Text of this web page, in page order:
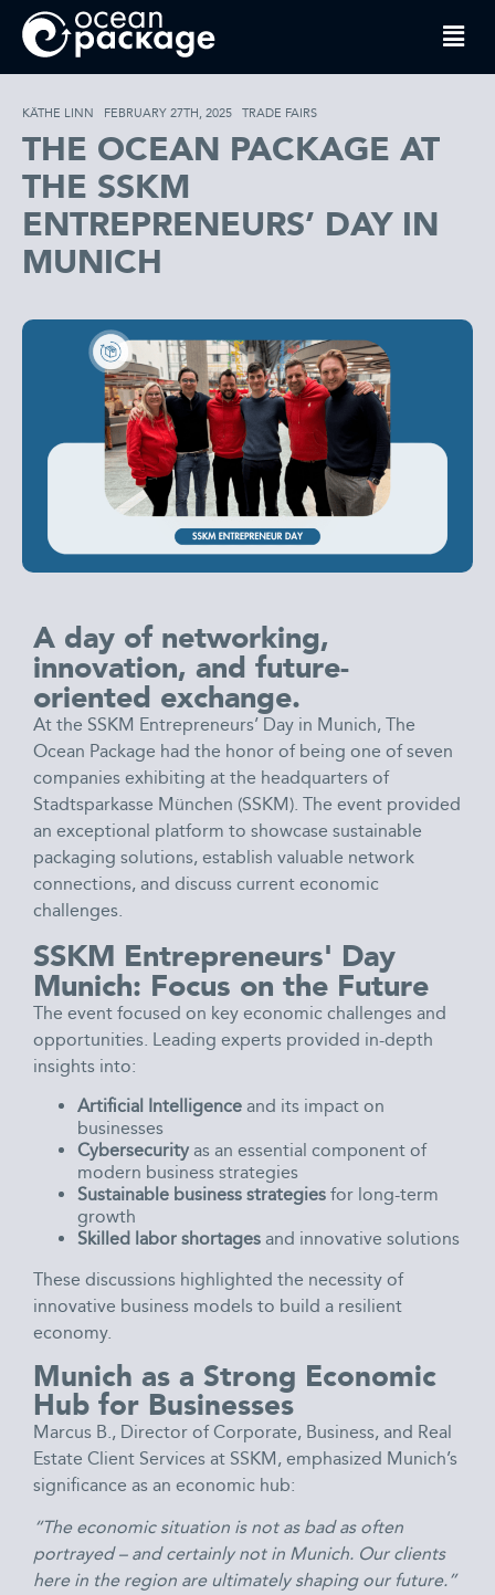
KÄTHE LINN FEBRUARY 27TH, 2025 TRADE FAIRS
THE OCEAN PACKAGE AT
THE SSKM
ENTREPRENEURS’ DAY IN
MUNICH
A day of networking,
innovation, and future-
oriented exchange.
At the SSKM Entrepreneurs’ Day in Munich, The
Ocean Package had the honor of being one of seven
companies exhibiting at the headquarters of
Stadtsparkasse München (SSKM). The event provided
an exceptional platform to showcase sustainable
packaging solutions, establish valuable network
connections, and discuss current economic
challenges.
SSKM Entrepreneurs' Day
Munich: Focus on the Future
The event focused on key economic challenges and
opportunities. Leading experts provided in-depth
insights into:
Artificial Intelligence and its impact on
businesses
Cybersecurity as an essential component of
modern business strategies
Sustainable business strategies for long-term
growth
Skilled labor shortages and innovative solutions
These discussions highlighted the necessity of
innovative business models to build a resilient
economy.
Munich as a Strong Economic
Hub for Businesses
Marcus B., Director of Corporate, Business, and Real
Estate Client Services at SSKM, emphasized Munich’s
significance as an economic hub:
“The economic situation is not as bad as often
portrayed – and certainly not in Munich. Our clients
here in the region are ultimately shaping our future.”